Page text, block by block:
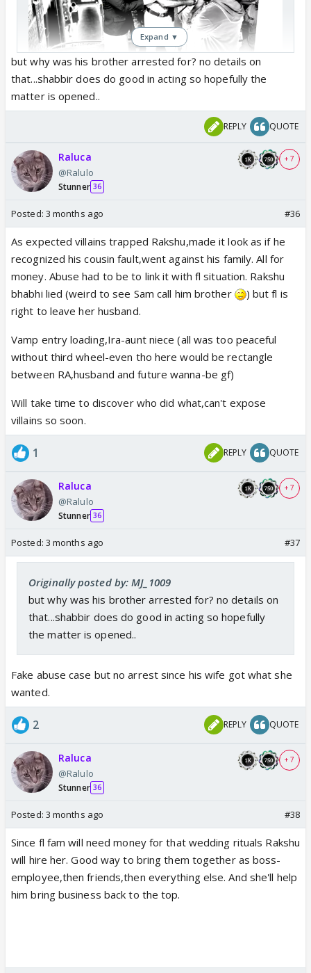
Rakshu folding hands in front of first bahu
but when his dad fell Rakshu was downstairs,can't
called police for some reason that led to his dad
feeling weak.
Expand ▼
but why was his brother arrested for? no details on
that...shabbir does do good in acting so hopefully the
matter is opened..
REPLY QUOTE
Raluca
@Ralulo
Stunner 36
+ 7
Posted: 3 months ago #36
As expected villains trapped Rakshu,made it look as if he
recognized his cousin fault,went against his family. All for
money. Abuse had to be to link it with fl situation. Rakshu
bhabhi lied (weird to see Sam call him brother
) but fl is
right to leave her husband.
Vamp entry loading,Ira-aunt niece (all was too peaceful
without third wheel-even tho here would be rectangle
between RA,husband and future wanna-be gf)
Will take time to discover who did what,can't expose
villains so soon.
1 REPLY QUOTE
Raluca
@Ralulo
Stunner 36
+ 7
Posted: 3 months ago #37
Originally posted by: MJ_1009
but why was his brother arrested for? no details on
that...shabbir does do good in acting so hopefully
the matter is opened..
Fake abuse case but no arrest since his wife got what she
wanted.
2 REPLY QUOTE
Raluca
@Ralulo
Stunner 36
+ 7
Posted: 3 months ago #38
Since fl fam will need money for that wedding rituals Rakshu
will hire her. Good way to bring them together as boss-
employee,then friends,then everything else. And she'll help
him bring business back to the top.